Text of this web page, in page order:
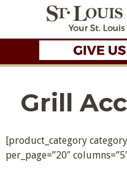
Grill
[product_category
per_page=”20″